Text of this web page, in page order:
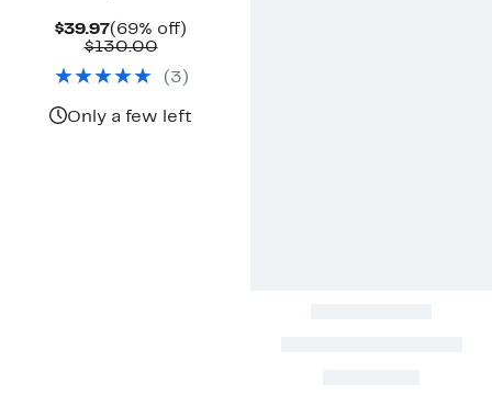
$39.97Current
Price
(69% off)
$130.00Comparable
$130.00
( 3 )
Only a few left